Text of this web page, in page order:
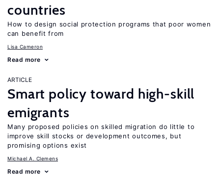
countries
How to design social protection programs that poor women
can benefit from
Lisa Cameron
Read more
ARTICLE
Smart policy toward high-skill
emigrants
Many proposed policies on skilled migration do little to
improve skill stocks or development outcomes, but
promising options exist
Michael A. Clemens
Read more